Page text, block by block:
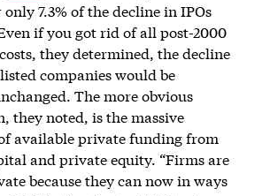
7.3% of the decline in IPOs
if you got rid of all post-2000
they determined, the decline
companies would be
The more obvious
they noted, is the massive
available private funding from
and private equity. “Firms are
because they can now in ways